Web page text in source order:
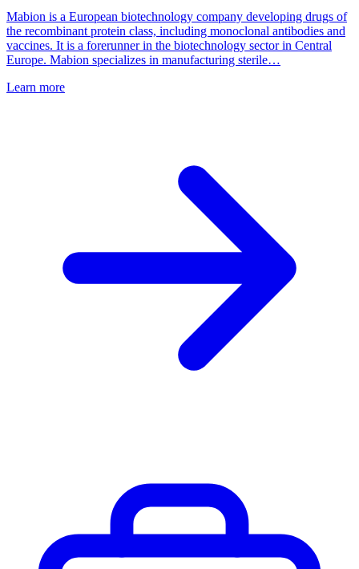
Mabion is a European biotechnology company developing drugs of
the recombinant protein class, including monoclonal antibodies and
vaccines. It is a forerunner in the biotechnology sector in Central
Europe. Mabion specializes in manufacturing sterile…
Learn more